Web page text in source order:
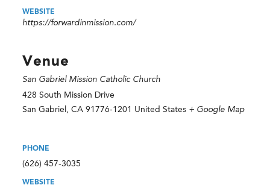
WEBSITE
https://forwardinmission.com/
Venue
San Gabriel Mission Catholic Church
428 South Mission Drive
San Gabriel
CA 91776-1201 United States + Google Map
PHONE
(626) 457-3035
WEBSITE